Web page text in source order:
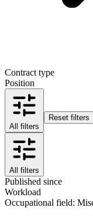
Contract type
Position
All filters
Reset filters
All filters
Published since
Workload
Occupational field: